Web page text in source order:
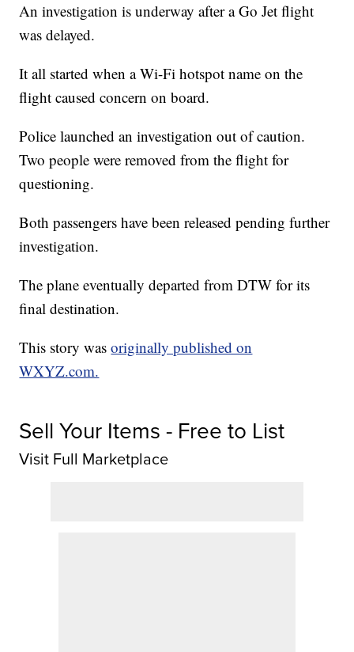
An investigation is underway after a Go Jet flight
was delayed.
It all started when a Wi-Fi hotspot name on the
flight caused concern on board.
Police launched an investigation out of caution.
Two people were removed from the flight for
questioning.
Both passengers have been released pending further
investigation.
The plane eventually departed from DTW for its
final destination.
This story wasoriginally published on
WXYZ.com.
Sell Your Items - Free to List
Visit Full Marketplace